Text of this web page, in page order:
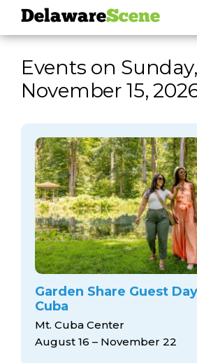
skip to
skip to navigation
Events on Sunday,
November 15,
Garden Share Guest
Cuba
Mt. Cuba Center
August 16 – November 22
DelawareScene
Browse By Date
Features
Categories
Regions
DelawareScene
calendar
artist roster
arts jobs
arts opportunities